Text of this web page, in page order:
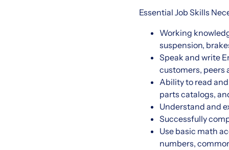
Essential Job Skills
Working
suspension,
Speak and write
customers, peers
Ability to read
parts catalogs,
Understand and
Successfully
Use basic math
numbers,